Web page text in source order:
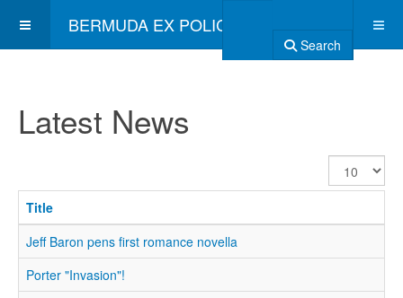
BERMUDA EX POLICE ASSOCIATION
Search
Latest News
Display
#
Title
Jeff Baron pens first romance novella
Porter "Invasion"!